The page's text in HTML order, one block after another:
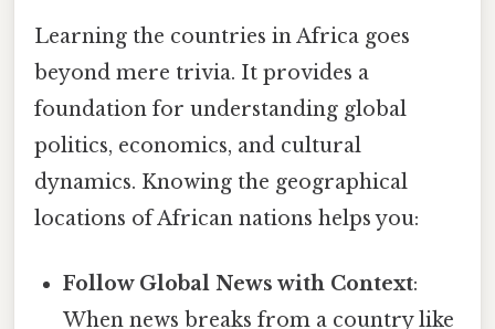
Learning the countries in Africa goes
beyond mere trivia. It provides a
foundation for understanding global
politics, economics, and cultural
dynamics. Knowing the geographical
locations of African nations helps you:
Follow Global News with Context:
When news breaks from a country like